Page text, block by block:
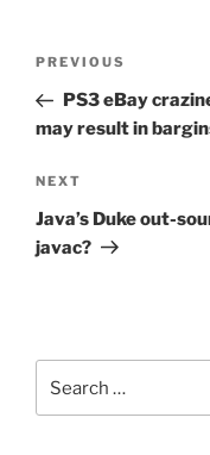
Previous
Post
PREVIOUS
PS3 eBay
may result in
Next
Post
NEXT
Java’s Duke out-
javac?
for: